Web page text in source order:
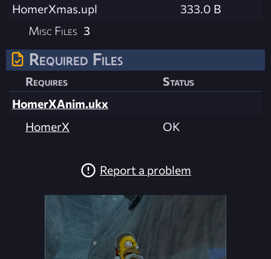
HomerXmas.upl
333.0 B
Misc Files 3
Required Files
Requires
Status
HomerXAnim.ukx
HomerX
OK
Report a problem